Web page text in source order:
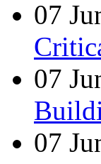
07
07
07